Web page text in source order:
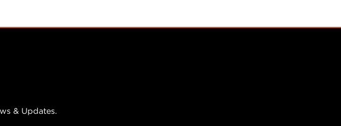
& Updates.